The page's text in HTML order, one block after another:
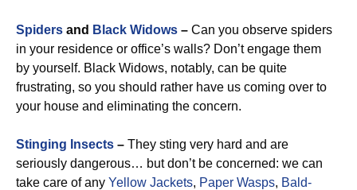
Spiders and Black Widows – Can you observe spiders
in your residence or office’s walls? Don’t engage them
by yourself. Black Widows, notably, can be quite
frustrating, so you should rather have us coming over to
your house and eliminating the concern.
Stinging Insects – They sting very hard and are
seriously dangerous… but don’t be concerned: we can
take care of any Yellow Jackets, Paper Wasps, Bald-